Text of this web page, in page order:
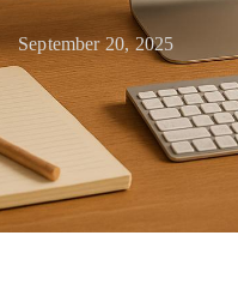
September 20, 2025